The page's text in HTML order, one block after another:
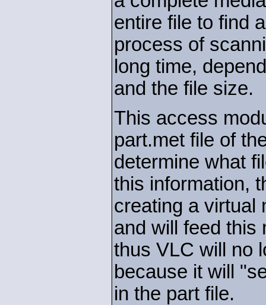
entire file to find
process of
long time,
and the file size.
This access
part.met file of
determine what
this information,
creating a virtual
and will feed this
thus VLC will no
because it will
in the part file.